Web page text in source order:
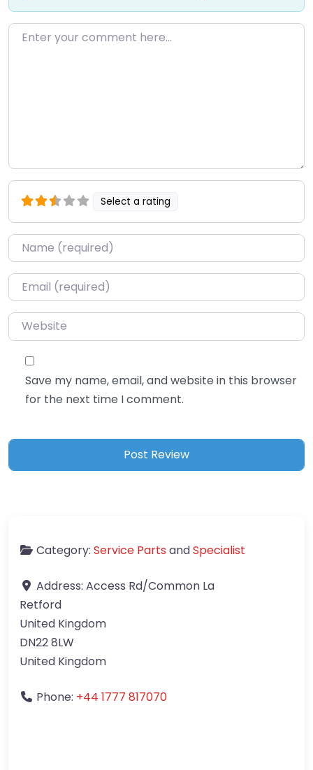
Enter your comment here…
Select a rating
Name*
Email*
Website
Save my name, email, and website in this browser
for the next time I comment.
Category: Service Parts andSpecialist
Address: Access Rd/Common La
Retford
United Kingdom
DN22 8LW
United Kingdom
Phone: +44 1777 817070